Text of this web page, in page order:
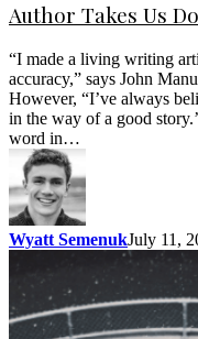
Author Takes Us
“I made a living writing
accuracy,” says John
However, “I’ve always
in the way of a good
word in…
Wyatt SemenukJuly 11,